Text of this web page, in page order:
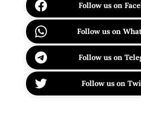
Follow us on
Follow us on
Follow us on
Follow us on